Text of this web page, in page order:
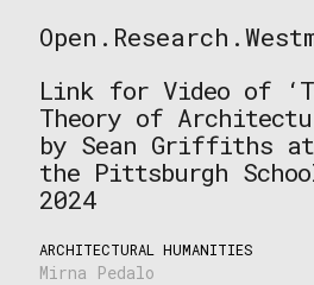
to
Westminster
Link for Video of
Theory of
by Sean Griffiths at
the Pittsburgh
2024
ARCHITECTURAL HUMANITIES
Mirna Pedalo